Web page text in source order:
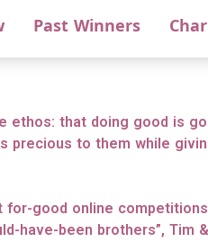
Past Winners
ethos: that doing good is
precious to them while
good online
have-been brothers”, Tim